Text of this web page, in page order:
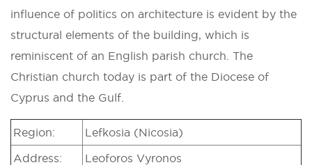
influence of politics on architecture is evident by the
structural elements of the building, which is
reminiscent of an English parish church. The
Christian church today is part of the Diocese of
Cyprus and the Gulf.
Region: Lefkosia (Nicosia)
Address: Leoforos Vyronos